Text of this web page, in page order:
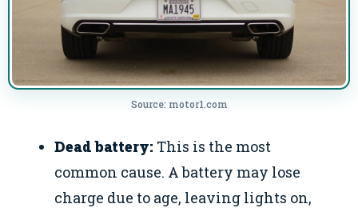
Source: motor1.com
Dead battery: This is the most
common cause. A battery may lose
charge due to age, leaving lights on,